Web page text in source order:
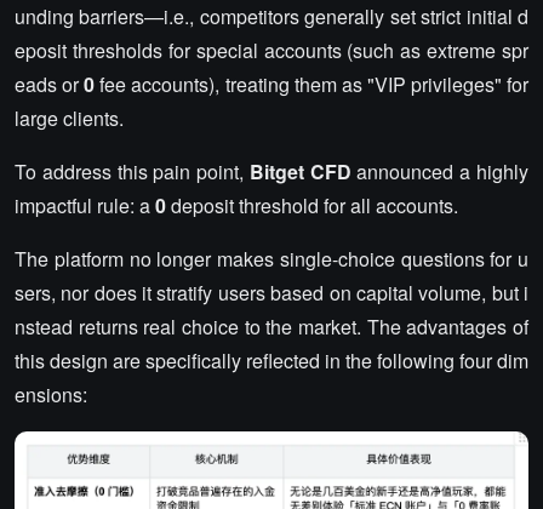
unding barriers—i.e., competitors generally set strict initial d
eposit thresholds for special accounts (such as extreme spr
eads or0fee accounts), treating them as "VIP privileges" for
large clients.
To address this pain point, Bitget CFD announced a highly
impactful rule: a0deposit threshold for all accounts.
The platform no longer makes single-choice questions for u
sers, nor does it stratify users based on capital volume, but i
nstead returns real choice to the market. The advantages of
this design are specifically reflected in the following four dim
ensions: